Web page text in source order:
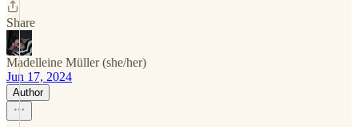
Share
Madelleine Müller (she/her)
Jun 17, 2024
Author